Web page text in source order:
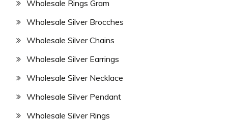
Wholesale Rings Gram
Wholesale Silver Brocches
Wholesale Silver Chains
Wholesale Silver Earrings
Wholesale Silver Necklace
Wholesale Silver Pendant
Wholesale Silver Rings